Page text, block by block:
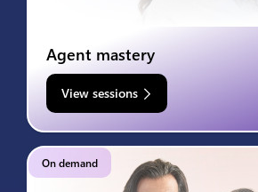
Agent mastery
View sessions
On demand